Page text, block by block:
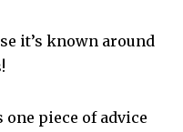
it’s known around
one piece of advice